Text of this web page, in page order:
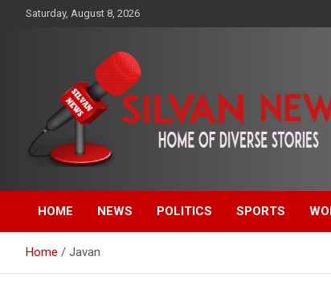
Saturday, August 8, 2026
Silvan News- Home
Diverse Stories
entertainment, technology and much more from Kenya
around the world.
HOME NEWS POLITICS SPORTS
Home Javan